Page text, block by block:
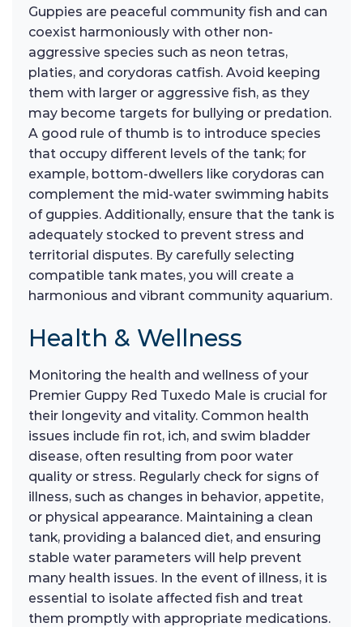
Guppies are peaceful community fish and can
coexist harmoniously with other non-
aggressive species such as neon tetras,
platies, and corydoras catfish. Avoid keeping
them with larger or aggressive fish, as they
may become targets for bullying or predation.
A good rule of thumb is to introduce species
that occupy different levels of the tank; for
example, bottom-dwellers like corydoras can
complement the mid-water swimming habits
of guppies. Additionally, ensure that the tank is
adequately stocked to prevent stress and
territorial disputes. By carefully selecting
compatible tank mates, you will create a
harmonious and vibrant community aquarium.
Health & Wellness
Monitoring the health and wellness of your
Premier Guppy Red Tuxedo Male is crucial for
their longevity and vitality. Common health
issues include fin rot, ich, and swim bladder
disease, often resulting from poor water
quality or stress. Regularly check for signs of
illness, such as changes in behavior, appetite,
or physical appearance. Maintaining a clean
tank, providing a balanced diet, and ensuring
stable water parameters will help prevent
many health issues. In the event of illness, it is
essential to isolate affected fish and treat
them promptly with appropriate medications.